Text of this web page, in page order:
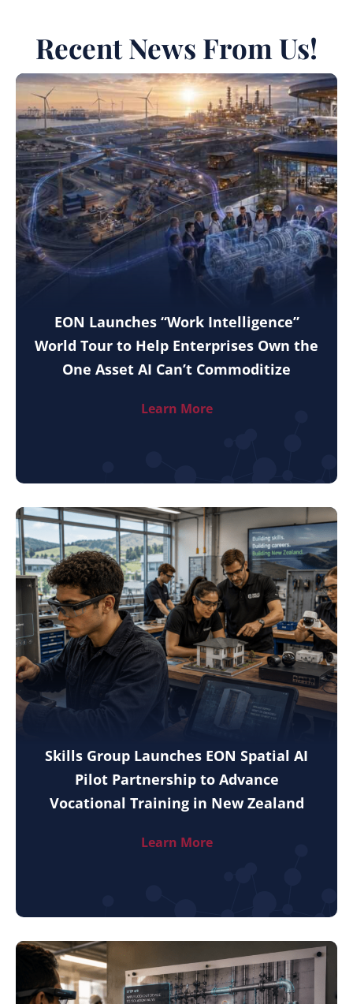
Recent News From Us!
EON Launches “Work Intelligence”
World Tour to Help Enterprises Own the
One Asset AI Can’t Commoditize
Learn More
Skills Group Launches EON Spatial AI
Pilot Partnership to Advance
Vocational Training in New Zealand
Learn More